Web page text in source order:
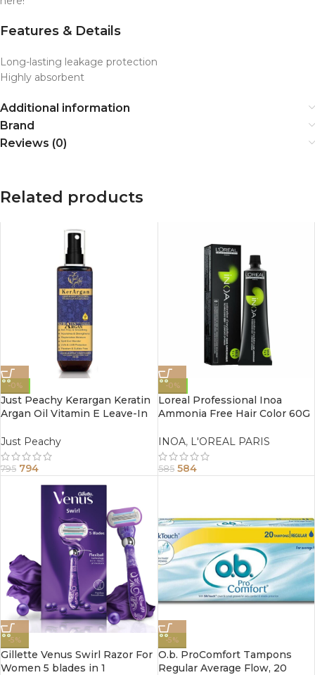
Features & Details
Long-lasting leakage protection
Highly absorbent
Additional information
Brand
Reviews (0)
Related products
-0%
Just Peachy Kerargan Keratin
Argan Oil Vitamin E Leave-In
200ml
Just Peachy
795 794
-0%
Loreal Professional Inoa
Ammonia Free Hair Color 60G
INOA, L'OREAL PARIS
585 584
-5%
Gillette Venus Swirl Razor For
Women 5 blades in 1
-5%
O.b. ProComfort Tampons
Regular Average Flow, 20